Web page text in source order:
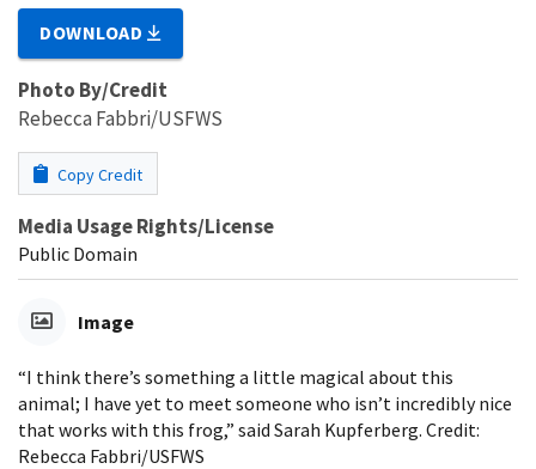
DOWNLOAD
Photo By/Credit
Rebecca Fabbri/USFWS
Copy Credit
Media Usage Rights/License
Public Domain
Image
“I think there’s something a little magical about this
animal; I have yet to meet someone who isn’t incredibly nice
that works with this frog,” said Sarah Kupferberg. Credit:
Rebecca Fabbri/USFWS